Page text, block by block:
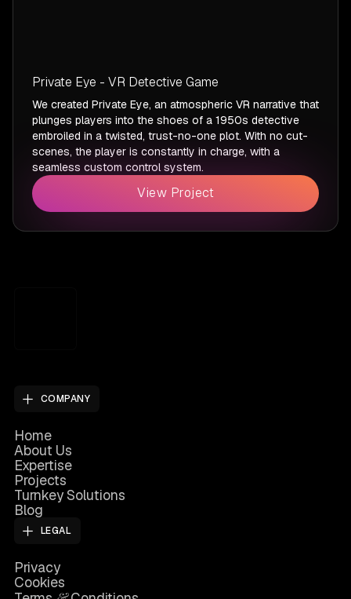
Private Eye - VR Detective Game
We created Private Eye, an atmospheric VR narrative that
plunges players into the shoes of a 1950s detective
embroiled in a twisted, trust-no-one plot. With no cut-
scenes, the player is constantly in charge, with a
seamless custom control system.
View Project
COMPANY
Home
About Us
Expertise
Projects
Turnkey Solutions
Blog
LEGAL
Privacy
Cookies